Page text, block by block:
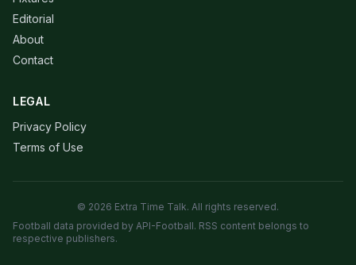
Editorial
About
Contact
LEGAL
Privacy Policy
Terms of Use
© 2026 Extra Time Talk. All rights reserved.
Football data provided by API-Football. RSS content belongs to
respective publishers.